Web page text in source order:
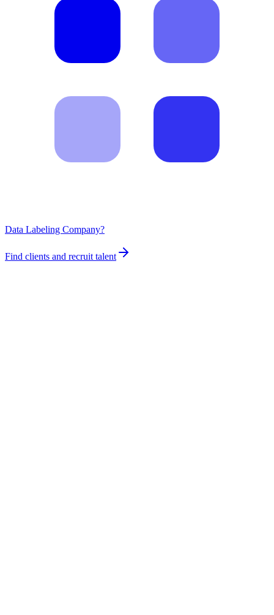
Data Labeling Company?
Find clients and recruit talent